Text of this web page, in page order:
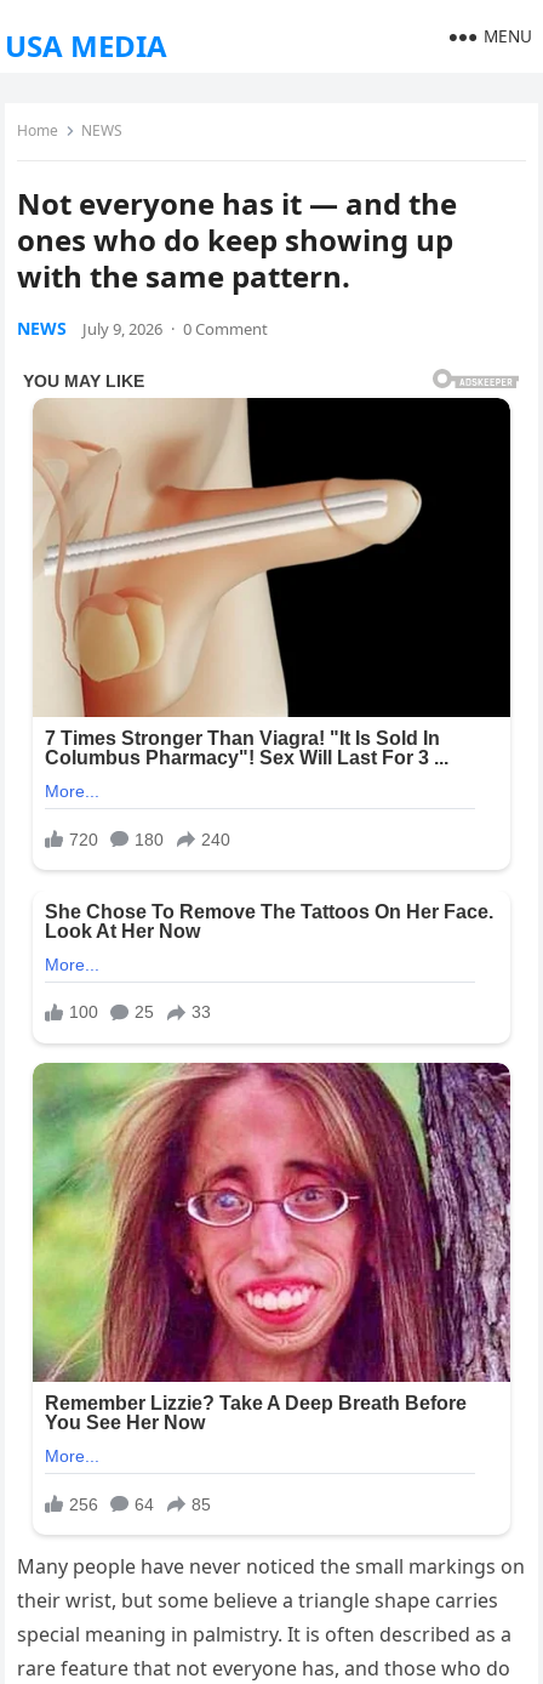
USA MEDIA MENU
Home NEWS
Not everyone has it — and the
ones who do keep showing up
with the same pattern.
NEWS July 9, 2026 · 0 Comment
Many people have never noticed the small markings on
their wrist, but some believe a triangle shape carries
special meaning in palmistry. It is often described as a
rare feature that not everyone has, and those who do